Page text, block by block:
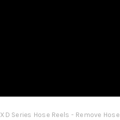
XD Series Hose Reels - Remove Hose